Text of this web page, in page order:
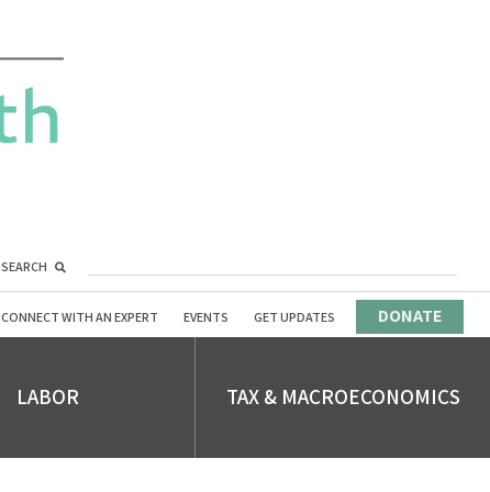
SEARCH
CONNECT WITH AN EXPERT EVENTS GET UPDATES DONATE
LABOR TAX & MACROECONOMICS